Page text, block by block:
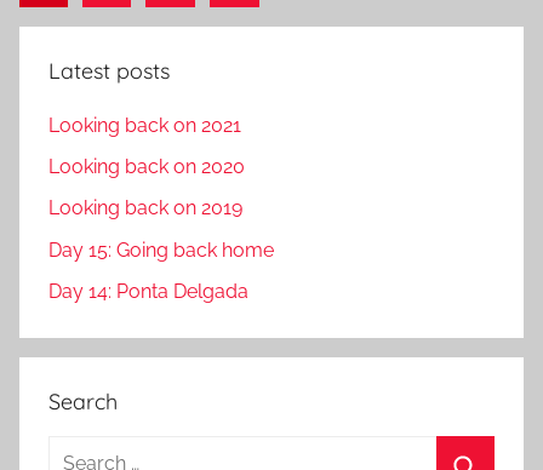
pagination
Posts
Latest posts
Looking back on 2021
Looking back on 2020
Looking back on 2019
Day 15: Going back home
Day 14: Ponta Delgada
Search